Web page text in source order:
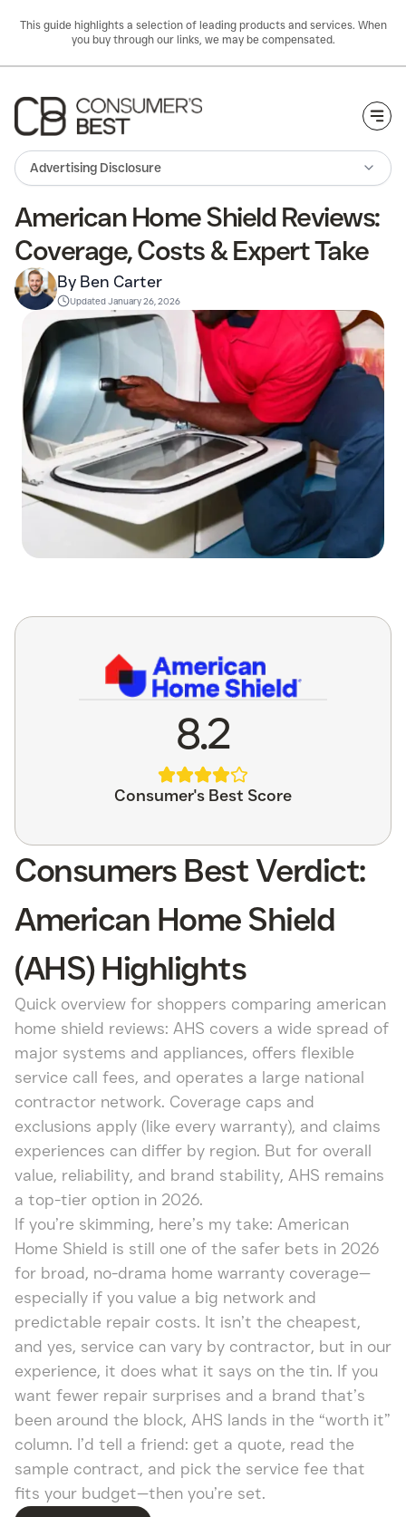
This guide highlights a selection of leading products and services. When
you buy through our links, we may be compensated.
Advertising Disclosure
American Home Shield Reviews:
Coverage, Costs & Expert Take
By Ben Carter
UpdatedJanuary 26, 2026
8.2
Consumer's Best Score
Consumers Best Verdict:
American Home Shield
(AHS) Highlights
Quick overview for shoppers comparing american
home shield reviews: AHS covers a wide spread of
major systems and appliances, offers flexible
service call fees, and operates a large national
contractor network. Coverage caps and
exclusions apply (like every warranty), and claims
experiences can differ by region. But for overall
value, reliability, and brand stability, AHS remains
a top-tier option in 2026.
If you’re skimming, here’s my take: American
Home Shield is still one of the safer bets in 2026
for broad, no-drama home warranty coverage—
especially if you value a big network and
predictable repair costs. It isn’t the cheapest,
and yes, service can vary by contractor, but in our
experience, it does what it says on the tin. If you
want fewer repair surprises and a brand that’s
been around the block, AHS lands in the “worth it”
column. I’d tell a friend: get a quote, read the
sample contract, and pick the service fee that
fits your budget—then you’re set.